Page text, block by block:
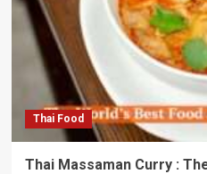
Thai Food
Thai Massaman Curry :